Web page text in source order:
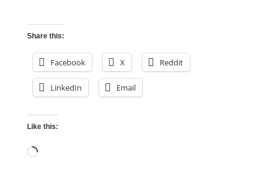
Share this:
Facebook X Reddit
LinkedIn Email
Like this:
Loading…